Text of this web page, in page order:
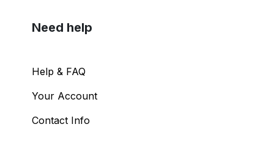
Need help
Help & FAQ
Your Account
Contact Info